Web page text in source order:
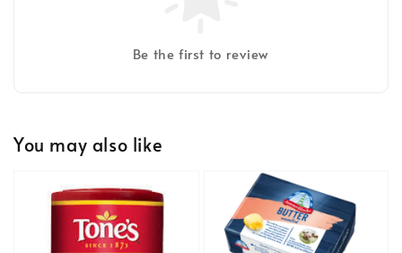
Be the first to review
You may also like